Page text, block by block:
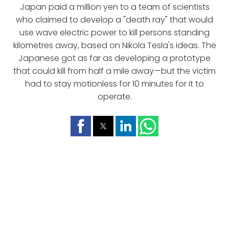
Japan paid a million yen to a team of scientists
who claimed to develop a "death ray" that would
use wave electric power to kill persons standing
kilometres away, based on Nikola Tesla's ideas. The
Japanese got as far as developing a prototype
that could kill from half a mile away—but the victim
had to stay motionless for 10 minutes for it to
operate.